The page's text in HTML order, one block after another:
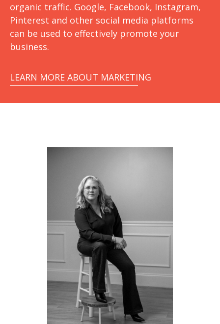
organic traffic. Google, Facebook, Instagram,
Pinterest and other social media platforms
can be used to effectively promote your
business.
LEARN MORE ABOUT MARKETING